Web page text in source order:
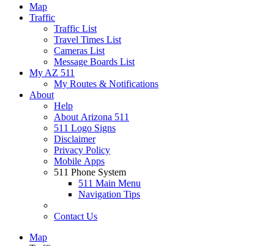
Map
Traffic
Traffic List
Travel Times List
Cameras List
Message Boards List
My AZ 511
My Routes & Notifications
About
Help
About Arizona 511
511 Logo Signs
Disclaimer
Privacy Policy
Mobile Apps
511 Phone System
511 Main Menu
Navigation Tips
Contact Us
Map